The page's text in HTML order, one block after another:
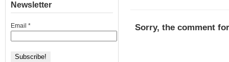
Sorry, the comment
Newsletter
Email *